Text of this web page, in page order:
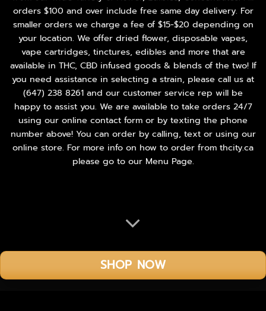
orders $100 and over include free same day delivery. For
smaller orders we charge a fee of $15-$20 depending on
your location. We offer dried flower, disposable vapes,
vape cartridges, tinctures, edibles and more that are
available in THC, CBD infused goods & blends of the two! If
you need assistance in selecting a strain, please call us at
(647) 238 8261 and our customer service rep will be
happy to assist you. We are available to take orders 24/7
using our online contact form or by texting the phone
number above! You can order by calling, text or using our
online store. For more info on how to order from thcity.ca
please go to our Menu Page.
SHOP NOW